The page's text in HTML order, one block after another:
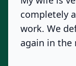
completely
work. We
again in the